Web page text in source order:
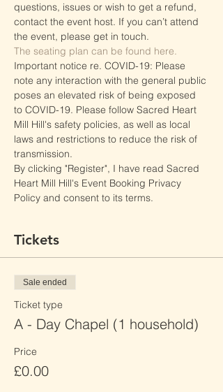
questions, issues or wish to get a refund,
contact the event host. If you can’t attend
the event, please get in touch.
The seating plan can be found here.
Important notice re. COVID-19: Please
note any interaction with the general public
poses an elevated risk of being exposed
to COVID-19. Please follow Sacred Heart
Mill Hill's safety policies, as well as local
laws and restrictions to reduce the risk of
transmission.
By clicking "Register", I have read Sacred
Heart Mill Hill's Event Booking Privacy
Policy and consent to its terms.
Tickets
Sale ended
Ticket type
A - Day Chapel (1 household)
Price
£0.00